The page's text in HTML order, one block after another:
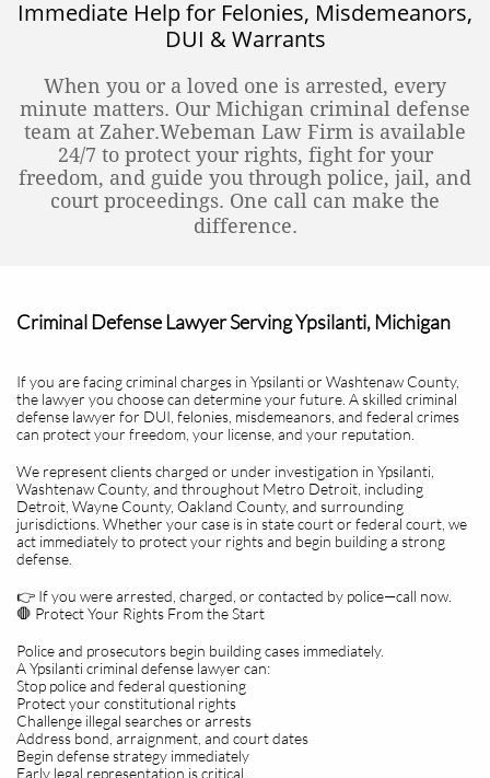
Immediate Help for Felonies, Misdemeanors,
DUI & Warrants
When you or a loved one is arrested, every
minute matters. Our Michigan criminal defense
team at Zaher.Webeman Law Firm is available
24/7 to protect your rights, fight for your
freedom, and guide you through police, jail, and
court proceedings. One call can make the
difference.
Criminal Defense Lawyer Serving Ypsilanti, Michigan
If you are facing criminal charges in Ypsilanti or Washtenaw County,
the lawyer you choose can determine your future. A skilled criminal
defense lawyer for DUI, felonies, misdemeanors, and federal crimes
can protect your freedom, your license, and your reputation.
We represent clients charged or under investigation in Ypsilanti,
Washtenaw County, and throughout Metro Detroit, including
Detroit, Wayne County, Oakland County, and surrounding
jurisdictions. Whether your case is in state court or federal court, we
act immediately to protect your rights and begin building a strong
defense.
👉 If you were arrested, charged, or contacted by police—call now.
🛑 Protect Your Rights From the Start
Police and prosecutors begin building cases immediately.
A Ypsilanti criminal defense lawyer can:
Stop police and federal questioning
Protect your constitutional rights
Challenge illegal searches or arrests
Address bond, arraignment, and court dates
Begin defense strategy immediately
Early legal representation is critical.